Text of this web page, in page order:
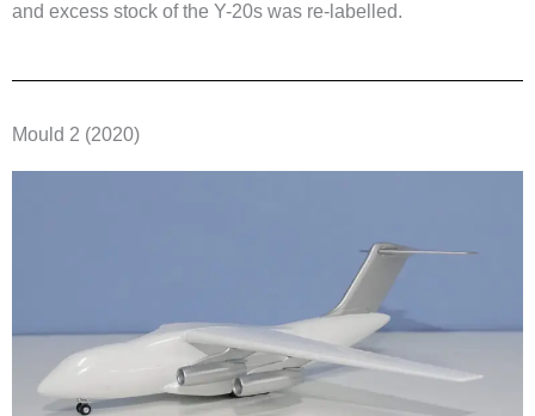
and excess stock of the Y-20s was re-labelled.
Mould 2 (2020)